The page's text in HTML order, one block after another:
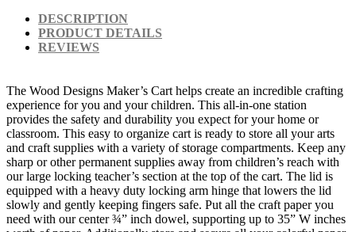
DESCRIPTION
PRODUCT DETAILS
REVIEWS
The Wood Designs Maker’s Cart helps create an incredible crafting
experience for you and your children. This all-in-one station
provides the safety and durability you expect for your home or
classroom. This easy to organize cart is ready to store all your arts
and craft supplies with a variety of storage compartments. Keep any
sharp or other permanent supplies away from children’s reach with
our large locking teacher’s section at the top of the cart. The lid is
equipped with a heavy duty locking arm hinge that lowers the lid
slowly and gently keeping fingers safe. Put all the craft paper you
need with our center ¾” inch dowel, supporting up to 35” W inches